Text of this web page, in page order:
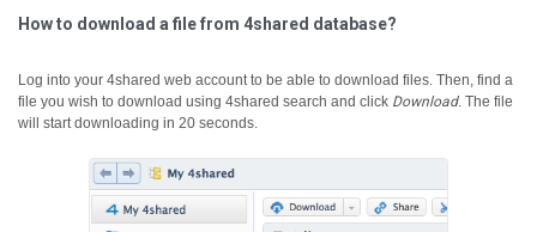
How to download a file from 4shared database?
Log into your 4shared web account to be able to download files. Then, find a
file you wish to download using 4shared search and click Download. The file
will start downloading in 20 seconds.